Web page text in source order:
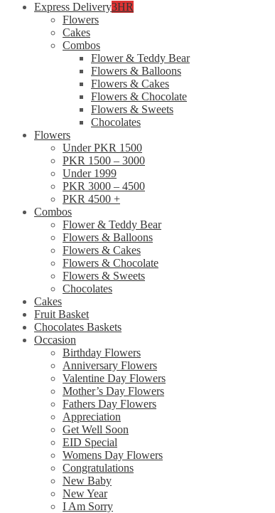
Express Delivery3HR
Flowers
Cakes
Combos
Flower & Teddy Bear
Flowers & Balloons
Flowers & Cakes
Flowers & Chocolate
Flowers & Sweets
Chocolates
Flowers
Under PKR 1500
PKR 1500 – 3000
Under 1999
PKR 3000 – 4500
PKR 4500 +
Combos
Flower & Teddy Bear
Flowers & Balloons
Flowers & Cakes
Flowers & Chocolate
Flowers & Sweets
Chocolates
Cakes
Fruit Basket
Chocolates Baskets
Occasion
Birthday Flowers
Anniversary Flowers
Valentine Day Flowers
Mother’s Day Flowers
Fathers Day Flowers
Appreciation
Get Well Soon
EID Special
Womens Day Flowers
Congratulations
New Baby
New Year
I Am Sorry